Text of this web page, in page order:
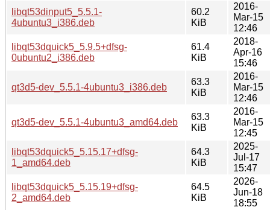
libqt53dinput5_5.5.1-
4ubuntu3_i386.deb
60.2
KiB
2016-
Mar-15
12:46
libqt53dquick5_5.9.5+dfsg-
0ubuntu2_i386.deb
61.4
KiB
2018-
Apr-16
15:46
qt3d5-dev_5.5.1-4ubuntu3_i386.deb
63.3
KiB
2016-
Mar-15
12:46
qt3d5-dev_5.5.1-4ubuntu3_amd64.deb
63.3
KiB
2016-
Mar-15
12:45
libqt53dquick5_5.15.17+dfsg-
1_amd64.deb
64.3
KiB
2025-
Jul-17
15:47
libqt53dquick5_5.15.19+dfsg-
2_amd64.deb
64.5
KiB
2026-
Jun-18
18:55